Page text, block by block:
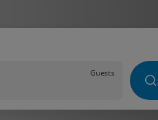
Guests